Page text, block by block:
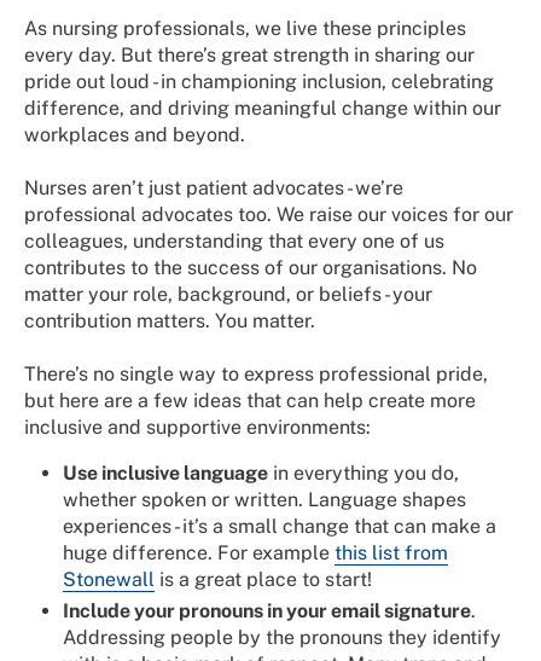
As nursing professionals, we live these principles
every day. But there’s great strength in sharing our
pride out loud - in championing inclusion, celebrating
difference, and driving meaningful change within our
workplaces and beyond.
Nurses aren’t just patient advocates - we’re
professional advocates too. We raise our voices for our
colleagues, understanding that every one of us
contributes to the success of our organisations. No
matter your role, background, or beliefs - your
contribution matters. You matter.
There’s no single way to express professional pride,
but here are a few ideas that can help create more
inclusive and supportive environments:
Use inclusive language in everything you do,
whether spoken or written. Language shapes
experiences - it’s a small change that can make a
huge difference. For example this list from
Stonewall is a great place to start!
Include your pronouns in your email signature.
Addressing people by the pronouns they identify